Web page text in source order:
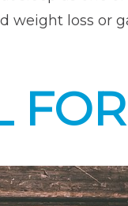
weight loss or